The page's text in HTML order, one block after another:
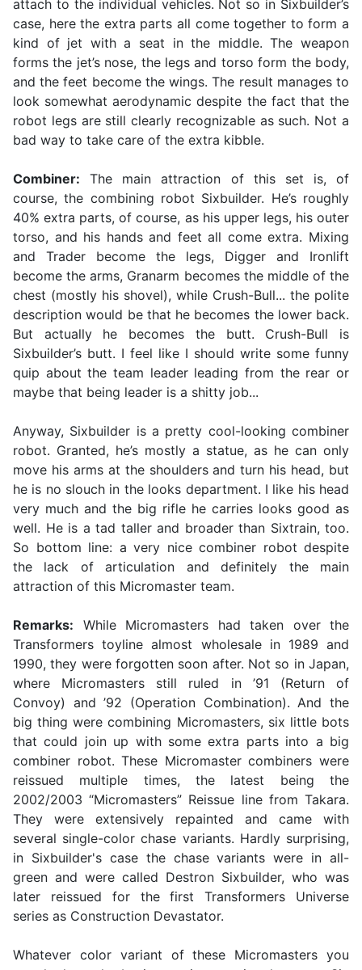
attach to the individual vehicles. Not so in Sixbuilder’s
case, here the extra parts all come together to form a
kind of jet with a seat in the middle. The weapon
forms the jet’s nose, the legs and torso form the body,
and the feet become the wings. The result manages to
look somewhat aerodynamic despite the fact that the
robot legs are still clearly recognizable as such. Not a
bad way to take care of the extra kibble.
Combiner: The main attraction of this set is, of
course, the combining robot Sixbuilder. He’s roughly
40% extra parts, of course, as his upper legs, his outer
torso, and his hands and feet all come extra. Mixing
and Trader become the legs, Digger and Ironlift
become the arms, Granarm becomes the middle of the
chest (mostly his shovel), while Crush-Bull... the polite
description would be that he becomes the lower back.
But actually he becomes the butt. Crush-Bull is
Sixbuilder’s butt. I feel like I should write some funny
quip about the team leader leading from the rear or
maybe that being leader is a shitty job...
Anyway, Sixbuilder is a pretty cool-looking combiner
robot. Granted, he’s mostly a statue, as he can only
move his arms at the shoulders and turn his head, but
he is no slouch in the looks department. I like his head
very much and the big rifle he carries looks good as
well. He is a tad taller and broader than Sixtrain, too.
So bottom line: a very nice combiner robot despite
the lack of articulation and definitely the main
attraction of this Micromaster team.
Remarks: While Micromasters had taken over the
Transformers toyline almost wholesale in 1989 and
1990, they were forgotten soon after. Not so in Japan,
where Micromasters still ruled in ’91 (Return of
Convoy) and ’92 (Operation Combination). And the
big thing were combining Micromasters, six little bots
that could join up with some extra parts into a big
combiner robot. These Micromaster combiners were
reissued multiple times, the latest being the
2002/2003 “Micromasters” Reissue line from Takara.
They were extensively repainted and came with
several single-color chase variants. Hardly surprising,
in Sixbuilder's case the chase variants were in all-
green and were called Destron Sixbuilder, who was
later reissued for the first Transformers Universe
series as Construction Devastator.
Whatever color variant of these Micromasters you